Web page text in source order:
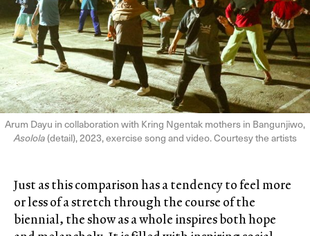
Arum Dayu in collaboration with Kring Ngentak mothers in Bangunjiwo,
Asolola(detail), 2023, exercise song and video. Courtesy the artists
Just as this comparison has a tendency to feel more
or less of a stretch through the course of the
biennial, the show as a whole inspires both hope